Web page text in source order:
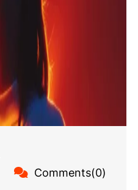
Comments(0)